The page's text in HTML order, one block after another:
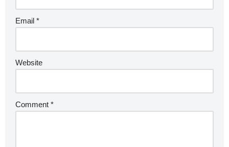
Email *
Website
Comment *